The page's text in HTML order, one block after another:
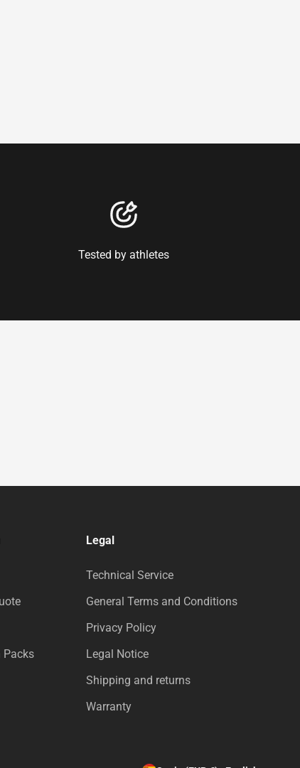
Tested by athletes
Packs
Legal
Technical Service
General Terms and Conditions
Privacy Policy
Legal Notice
Shipping and returns
Warranty